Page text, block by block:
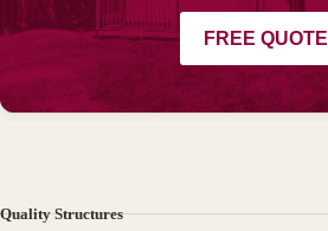
FREE QUOTE
Quality Structures